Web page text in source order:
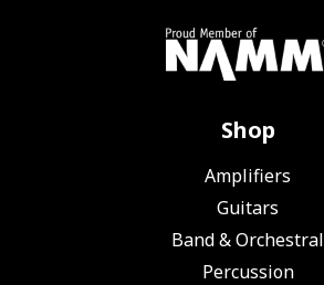
Shop
Amplifiers
Guitars
Band & Orchestral
Percussion